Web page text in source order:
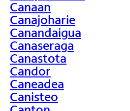
Canaan
Canajoharie
Canandaigua
Canaseraga
Canastota
Candor
Caneadea
Canisteo